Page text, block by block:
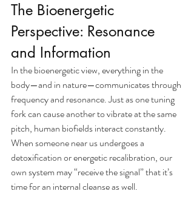
The Bioenergetic
Perspective: Resonance
and Information
In the bioenergetic view, everything in the
body—and in nature—communicates through
frequency and resonance. Just as one tuning
fork can cause another to vibrate at the same
pitch, human biofields interact constantly.
When someone near us undergoes a
detoxification or energetic recalibration, our
own system may “receive the signal” that it’s
time for an internal cleanse as well.